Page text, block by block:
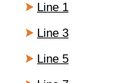
Line 1
Line 3
Line 5